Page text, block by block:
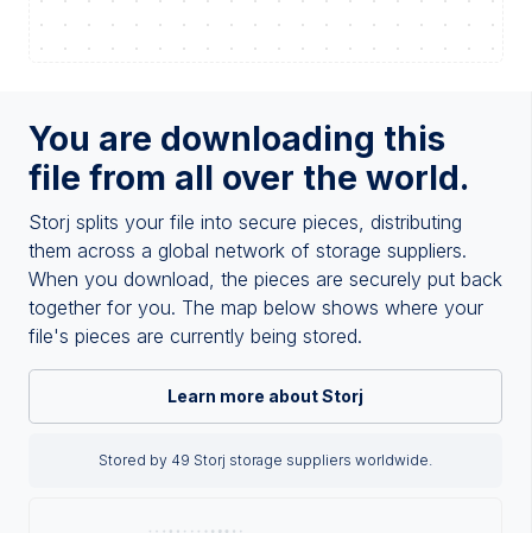
You are downloading this
file from all over the world.
Storj splits your file into secure pieces, distributing
them across a global network of storage suppliers.
When you download, the pieces are securely put back
together for you. The map below shows where your
file's pieces are currently being stored.
Learn more about Storj
Stored by 49 Storj storage suppliers worldwide.